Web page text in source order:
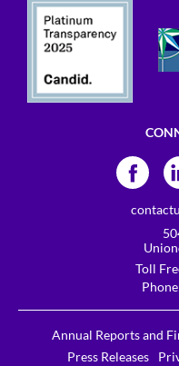
Toll
Annual Reports and
Press Releases